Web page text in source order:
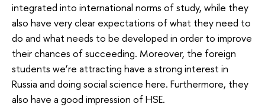
integrated into international norms of study, while they
also have very clear expectations of what they need to
do and what needs to be developed in order to improve
their chances of succeeding. Moreover, the foreign
students we’re attracting have a strong interest in
Russia and doing social science here. Furthermore, they
also have a good impression of HSE.